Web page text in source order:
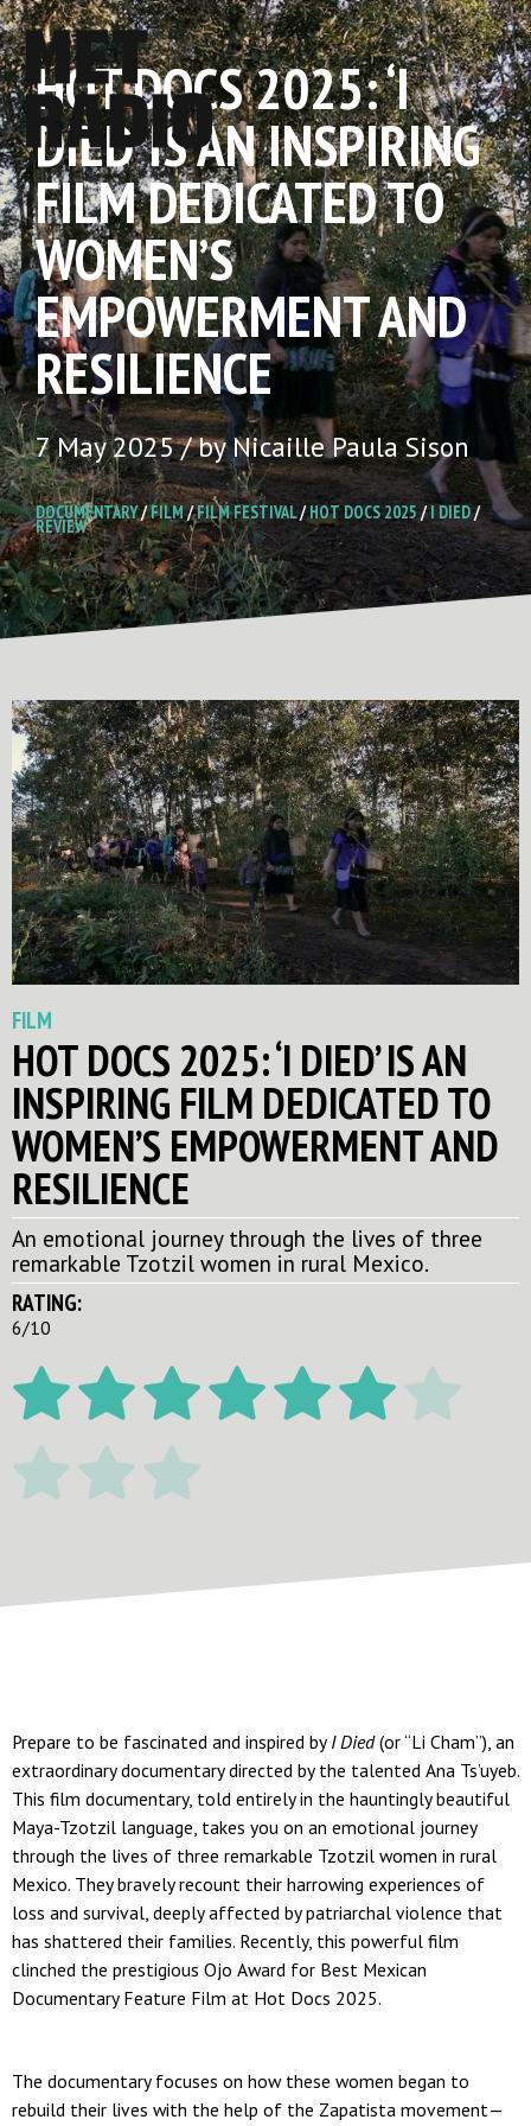
HOT DOCS 2025: ‘I
DIED’ IS AN INSPIRING
FILM DEDICATED TO
WOMEN’S
EMPOWERMENT AND
RESILIENCE
7 May 2025 / by Nicaille Paula Sison
DOCUMENTARY/FILM/FILM FESTIVAL/HOT DOCS 2025/I DIED/
REVIEW
FILM
HOT DOCS 2025: ‘I DIED’ IS AN
INSPIRING FILM DEDICATED TO
WOMEN’S EMPOWERMENT AND
RESILIENCE
An emotional journey through the lives of three
remarkable Tzotzil women in rural Mexico.
RATING:
6/10
Prepare to be fascinated and inspired by I Died(or “Li Cham”), an
extraordinary documentary directed by the talented Ana Ts’uyeb.
This film documentary, told entirely in the hauntingly beautiful
Maya-Tzotzil language, takes you on an emotional journey
through the lives of three remarkable Tzotzil women in rural
Mexico. They bravely recount their harrowing experiences of
loss and survival, deeply affected by patriarchal violence that
has shattered their families. Recently, this powerful film
clinched the prestigious Ojo Award for Best Mexican
Documentary Feature Film at Hot Docs 2025.
The documentary focuses on how these women began to
rebuild their lives with the help of the Zapatista movement—